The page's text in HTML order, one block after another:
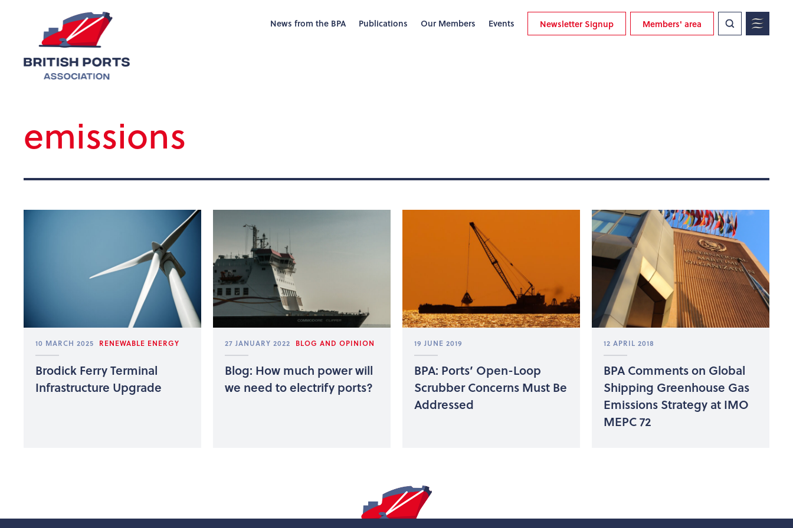
News from the BPA Publications Our Members Events Newsletter Signup Members' area
emissions
10 MARCH 2025 RENEWABLE ENERGY
Brodick Ferry Terminal
Infrastructure Upgrade
27 JANUARY 2022 BLOG AND OPINION
Blog: How much power will
we need to electrify ports?
19 JUNE 2019
BPA: Ports’ Open-Loop
Scrubber Concerns Must Be
Addressed
12 APRIL 2018
BPA Comments on Global
Shipping Greenhouse Gas
Emissions Strategy at IMO
MEPC 72